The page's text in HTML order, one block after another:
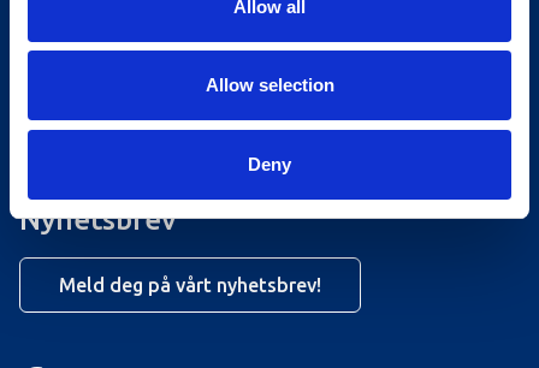
Allow all
Allow selection
Deny
Åpningstider Sommerheis
Åpningstider Hovden Fjellbad
Ledige stillinger
Nyhetsbrev
Meld deg på vårt nyhetsbrev!